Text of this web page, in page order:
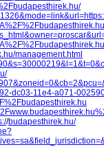
management.html
dc03-11e4-a071-
/budapesthirek.hu/